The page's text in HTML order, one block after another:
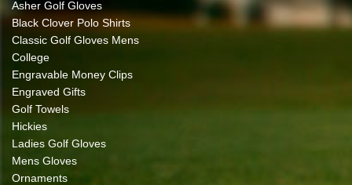
Asher Golf Gloves
Black Clover Polo Shirts
Classic Golf Gloves Mens
College
Engravable Money Clips
Engraved Gifts
Golf Towels
Hickies
Ladies Golf Gloves
Mens Gloves
Ornaments